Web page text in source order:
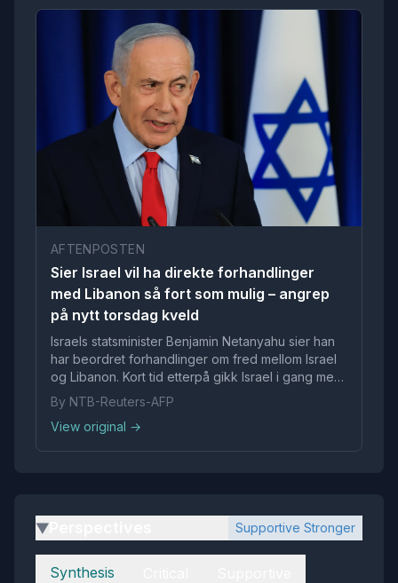
AFTENPOSTEN
Sier Israel vil ha direkte forhandlinger
med Libanon så fort som mulig – angrep
på nytt torsdag kveld
Israels statsminister Benjamin Netanyahu sier han
har beordret forhandlinger om fred mellom Israel
og Libanon. Kort tid etterpå gikk Israel i gang med
nye angrep.
By NTB-Reuters-AFP
View original →
▶ Supportive Stronger
Perspectives
Synthesis